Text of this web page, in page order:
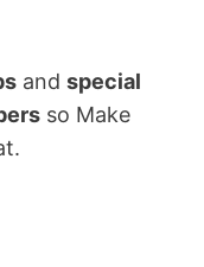
and special
so Make